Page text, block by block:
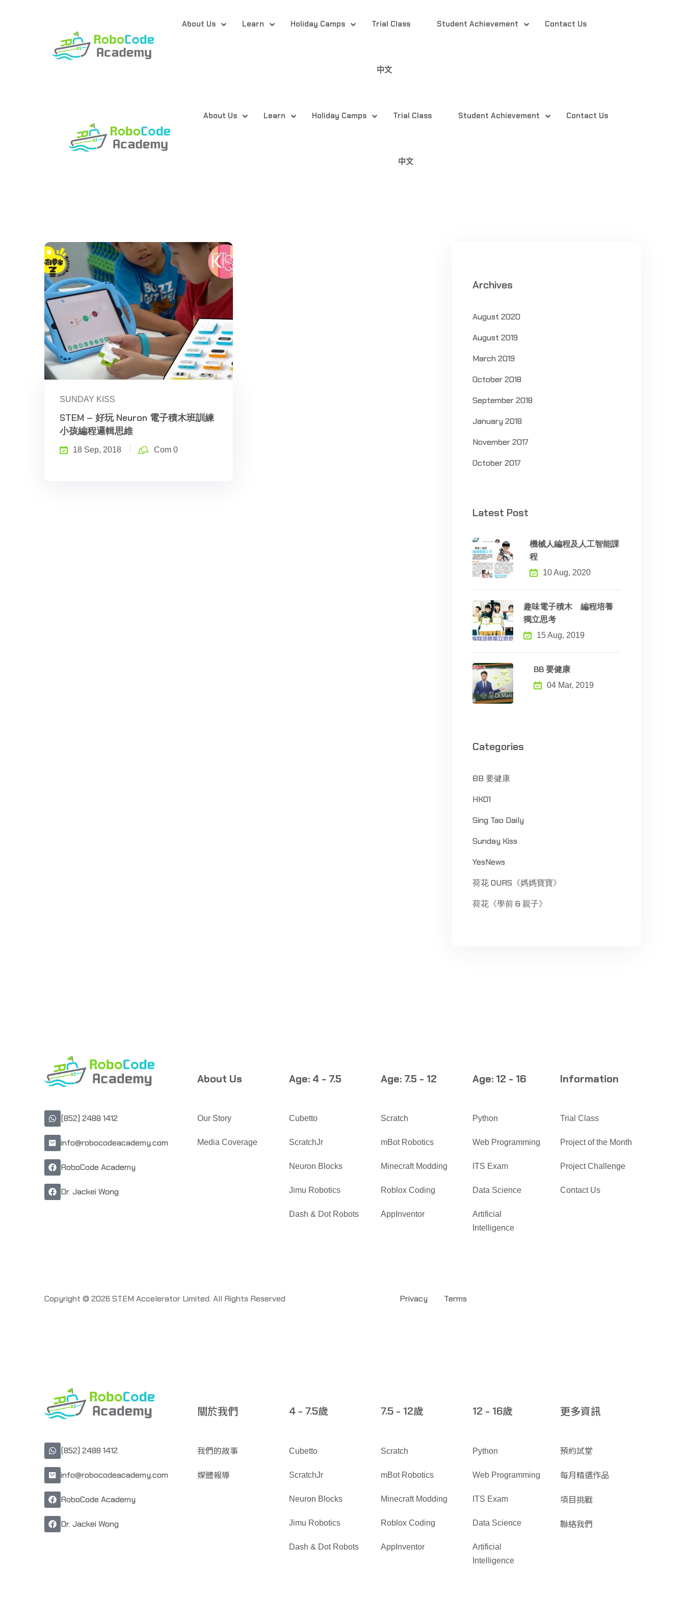
About Us Learn Holiday Camps Trial Class Student Achievement Contact Us
中文
About Us Learn Holiday Camps Trial Class Student Achievement Contact Us
中文
SUNDAY KISS
STEM – 好玩 Neuron 電子積木班訓練
小孩編程邏輯思維
18 Sep, 2018 Com 0
Archives
August 2020
August 2019
March 2019
October 2018
September 2018
January 2018
November 2017
October 2017
Latest Post
機械人編程及人工智能課
程
10 Aug, 2020
趣味電子積木 編程培養
獨立思考
15 Aug, 2019
BB 要健康
04 Mar, 2019
Categories
BB 要健康
HK01
Sing Tao Daily
Sunday Kiss
YesNews
荷花 OURS《媽媽寶寶》
荷花《學前 & 親子》
(852) 2488 1412
info@robocodeacademy.com
RoboCode Academy
Dr. Jackei Wong
About Us
Our Story
Media Coverage
Age: 4 - 7.5
Cubetto
ScratchJr
Neuron Blocks
Jimu Robotics
Dash & Dot Robots
Age: 7.5 - 12
Scratch
mBot Robotics
Minecraft Modding
Roblox Coding
AppInventor
Age: 12 - 16
Python
Web Programming
ITS Exam
Data Science
Artificial
Intelligence
Information
Trial Class
Project of the Month
Project Challenge
Contact Us
Copyright © 2026 STEM Accelerator Limited. All Rights Reserved Privacy Terms
(852) 2488 1412
info@robocodeacademy.com
RoboCode Academy
Dr. Jackei Wong
關於我們
我們的故事
媒體報導
4 - 7.5歲
Cubetto
ScratchJr
Neuron Blocks
Jimu Robotics
Dash & Dot Robots
Scratch
mBot Robotics
Minecraft Modding
Roblox Coding
AppInventor
7.5 - 12歲
Python
Web Programming
ITS Exam
Data Science
Artificial
Intelligence
12 - 16歲 更多資訊
預約試堂
每月精選作品
項目挑戰
聯絡我們